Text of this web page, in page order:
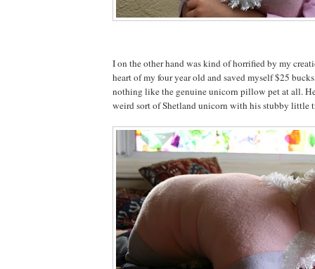
I on the other hand was kind of horrified by my
heart of my four year old and saved myself $25
nothing like the genuine unicorn pillow pet at all.
weird sort of Shetland unicorn with his stubby little